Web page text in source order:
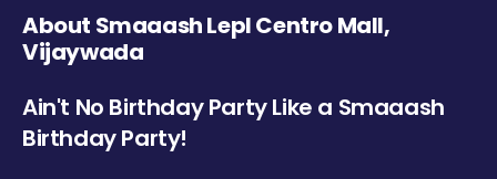
About Smaaash Lepl Centro Mall,
Vijaywada
Ain't No Birthday Party Like a Smaaash
Birthday Party!